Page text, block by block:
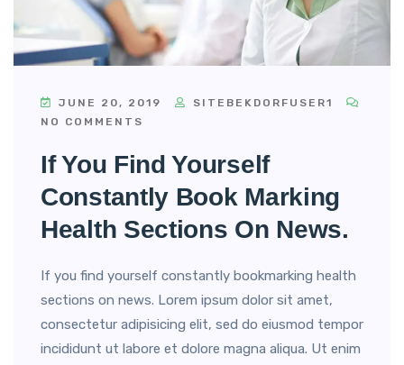
JUNE 20, 2019
SITEBEKDORFUSER1
NO COMMENTS
If You Find Yourself
Constantly Book Marking
Health Sections On News.
If you find yourself constantly bookmarking health
sections on news. Lorem ipsum dolor sit amet,
consectetur adipisicing elit, sed do eiusmod tempor
incididunt ut labore et dolore magna aliqua. Ut enim